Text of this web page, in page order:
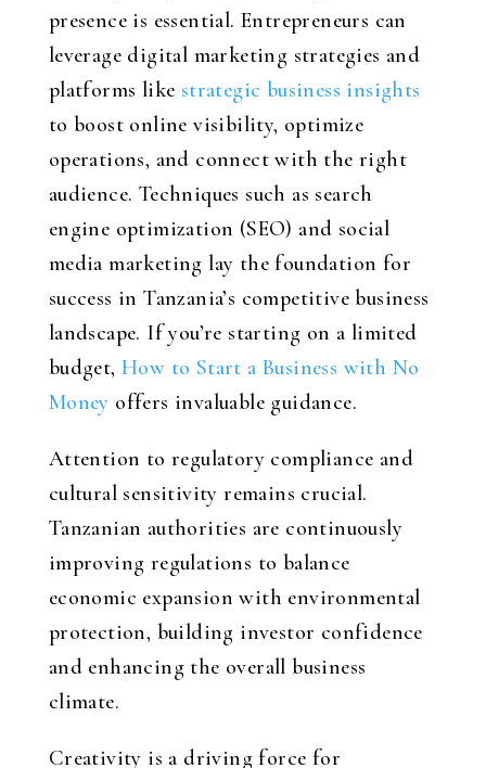
presence is essential. Entrepreneurs can
leverage digital marketing strategies and
platforms like strategic business insights
to boost online visibility, optimize
operations, and connect with the right
audience. Techniques such as search
engine optimization (SEO) and social
media marketing lay the foundation for
success in Tanzania’s competitive business
landscape. If you’re starting on a limited
budget, How to Start a Business with No
Money offers invaluable guidance.
Attention to regulatory compliance and
cultural sensitivity remains crucial.
Tanzanian authorities are continuously
improving regulations to balance
economic expansion with environmental
protection, building investor confidence
and enhancing the overall business
climate.
Creativity is a driving force for